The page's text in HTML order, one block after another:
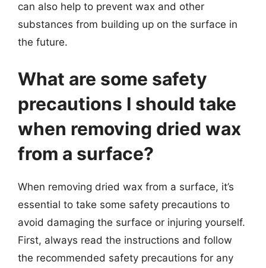
can also help to prevent wax and other
substances from building up on the surface in
the future.
What are some safety
precautions I should take
when removing dried wax
from a surface?
When removing dried wax from a surface, it’s
essential to take some safety precautions to
avoid damaging the surface or injuring yourself.
First, always read the instructions and follow
the recommended safety precautions for any